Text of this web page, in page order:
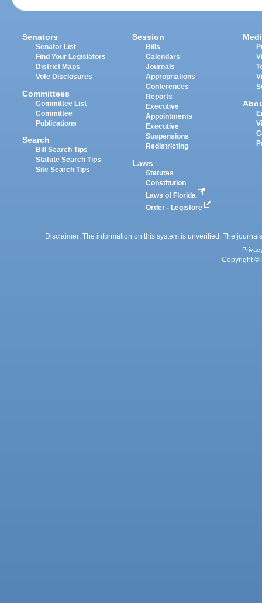
Senators
Senator List
Find Your Legislators
District Maps
Vote Disclosures
Committees
Committee List
Committee
Publications
Search
Bill Search Tips
Statute Search Tips
Site Search Tips
Session
Bills
Calendars
Journals
Appropriations
Conferences
Reports
Executive
Appointments
Executive
Suspensions
Redistricting
Laws
Statutes
Constitution
Laws of Florida
Order - Legistore
Disclaimer: The information on this system is unverified. The
Copyright ©